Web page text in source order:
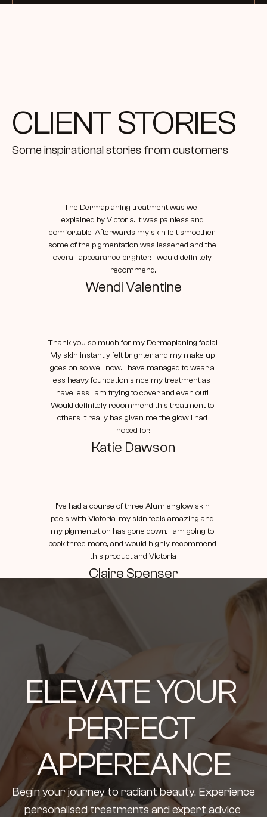
CLIENT STORIES
Some inspirational stories from customers
The Dermaplaning treatment was well
explained by Victoria. It was painless and
comfortable. Afterwards my skin felt smoother,
some of the pigmentation was lessened and the
overall appearance brighter. I would definitely
recommend.
Wendi Valentine
Thank you so much for my Dermaplaning facial.
My skin instantly felt brighter and my make up
goes on so well now. I have managed to wear a
less heavy foundation since my treatment as I
have less I am trying to cover and even out!
Would definitely recommend this treatment to
others it really has given me the glow I had
hoped for.
Katie Dawson
I've had a course of three Alumier glow skin
peels with Victoria, my skin feels amazing and
my pigmentation has gone down. I am going to
book three more, and would highly recommend
this product and Victoria
Claire Spenser
ELEVATE YOUR
PERFECT
APPEREANCE
Begin your journey to radiant beauty. Experience
personalised treatments and expert advice